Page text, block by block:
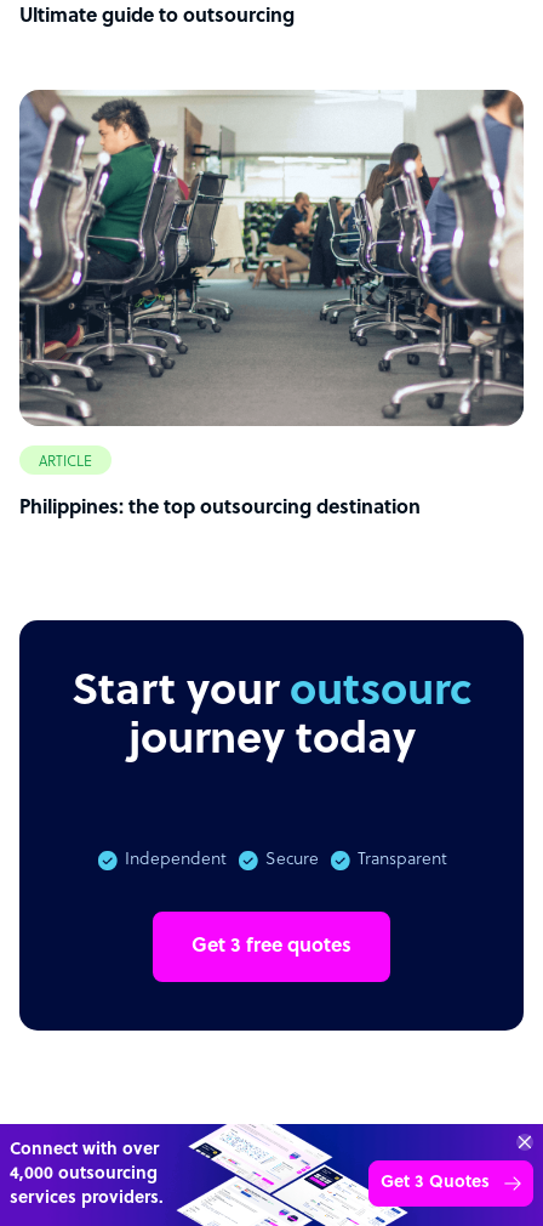
Ultimate guide to outsourcing
ARTICLE
Philippines: the top outsourcing destination
Start youroutsourcing
journey today
Independent Secure Transparent
Get 3 free quotes
Transform your business with
skilled offshore talent.
4,000 firms Simple Transparent
Book a call